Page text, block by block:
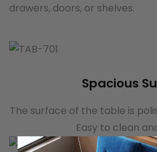
drawers, doors, or shelves.
Spacious
The surface of the table is
Easy to clean